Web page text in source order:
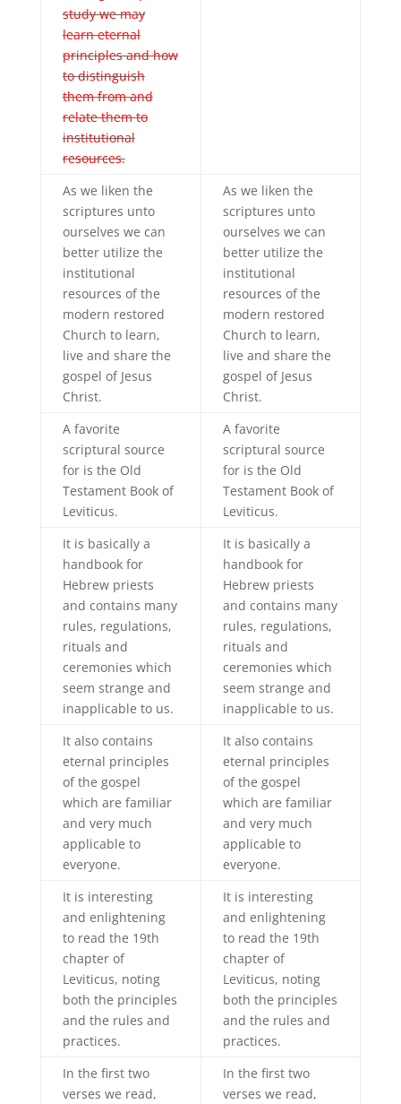
study we may
learn eternal
principles and how
to distinguish
them from and
relate them to
institutional
resources.
As we liken the
scriptures unto
ourselves we can
better utilize the
institutional
resources of the
modern restored
Church to learn,
live and share the
gospel of Jesus
Christ.
As we liken the
scriptures unto
ourselves we can
better utilize the
institutional
resources of the
modern restored
Church to learn,
live and share the
gospel of Jesus
Christ.
A favorite
scriptural source
for is the Old
Testament Book of
Leviticus.
A favorite
scriptural source
for is the Old
Testament Book of
Leviticus.
It is basically a
handbook for
Hebrew priests
and contains many
rules, regulations,
rituals and
ceremonies which
seem strange and
inapplicable to us.
It is basically a
handbook for
Hebrew priests
and contains many
rules, regulations,
rituals and
ceremonies which
seem strange and
inapplicable to us.
It also contains
eternal principles
of the gospel
which are familiar
and very much
applicable to
everyone.
It also contains
eternal principles
of the gospel
which are familiar
and very much
applicable to
everyone.
It is interesting
and enlightening
to read the 19th
chapter of
Leviticus, noting
both the principles
and the rules and
practices.
It is interesting
and enlightening
to read the 19th
chapter of
Leviticus, noting
both the principles
and the rules and
practices.
In the first two
verses we read,
In the first two
verses we read,